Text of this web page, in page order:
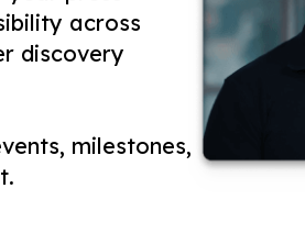
across
discovery
milestones,